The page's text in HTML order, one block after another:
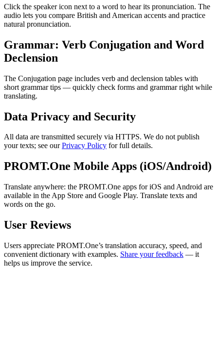
Click the speaker icon next to a word to hear its pronunciation. The
audio lets you compare British and American accents and practice
natural pronunciation.
Grammar: Verb Conjugation and Word
Declension
The Conjugation page includes verb and declension tables with
short grammar tips — quickly check forms and grammar right while
translating.
Data Privacy and Security
All data are transmitted securely via HTTPS. We do not publish
your texts; see ourPrivacy Policy for full details.
PROMT.One Mobile Apps (iOS/Android)
Translate anywhere: the PROMT.One apps for iOS and Android are
available in the App Store and Google Play. Translate texts and
words on the go.
User Reviews
Users appreciate PROMT.One’s translation accuracy, speed, and
convenient dictionary with examples. Share your feedback — it
helps us improve the service.